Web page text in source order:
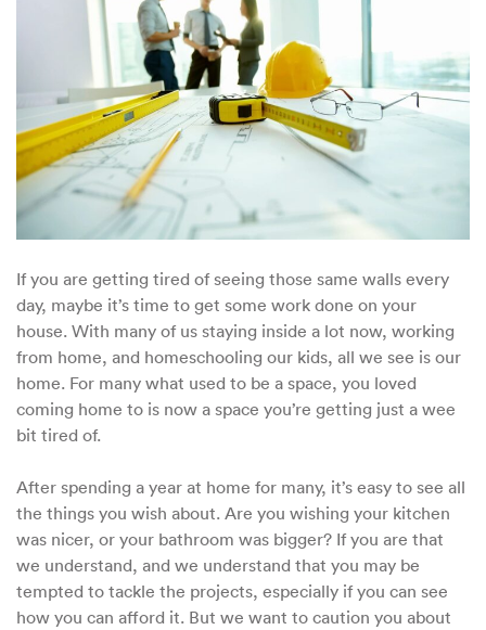
If you are getting tired of seeing those same walls every
day, maybe it’s time to get some work done on your
house. With many of us staying inside a lot now, working
from home, and homeschooling our kids, all we see is our
home. For many what used to be a space, you loved
coming home to is now a space you’re getting just a wee
bit tired of.
After spending a year at home for many, it’s easy to see all
the things you wish about. Are you wishing your kitchen
was nicer, or your bathroom was bigger? If you are that
we understand, and we understand that you may be
tempted to tackle the projects, especially if you can see
how you can afford it. But we want to caution you about